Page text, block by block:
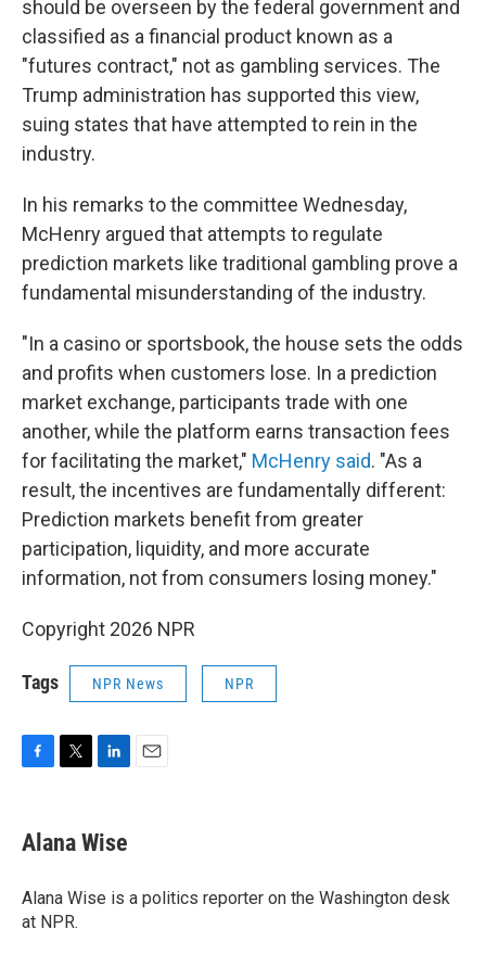
should be overseen by the federal government and
classified as a financial product known as a
"futures contract," not as gambling services. The
Trump administration has supported this view,
suing states that have attempted to rein in the
industry.
In his remarks to the committee Wednesday,
McHenry argued that attempts to regulate
prediction markets like traditional gambling prove a
fundamental misunderstanding of the industry.
"In a casino or sportsbook, the house sets the odds
and profits when customers lose. In a prediction
market exchange, participants trade with one
another, while the platform earns transaction fees
for facilitating the market," McHenry said. "As a
result, the incentives are fundamentally different:
Prediction markets benefit from greater
participation, liquidity, and more accurate
information, not from consumers losing money."
Copyright 2026 NPR
Tags NPR News NPR
e
b
o
k
t
t
r
k
e
I
Alana Wise
Alana Wise is a politics reporter on the Washington desk
at NPR.